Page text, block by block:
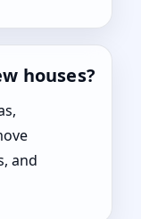
houses?
and